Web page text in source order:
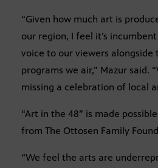
“Given how much art is
our region, I feel it’s
voice to our viewers alongside
programs we air,” Mazur said.
missing a celebration of local
“Art in the 48” is made
from The Ottosen Family
“We feel the arts are